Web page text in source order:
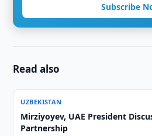
Subscribe
Read also
UZBEKISTAN
Mirziyoyev, UAE President
Partnership